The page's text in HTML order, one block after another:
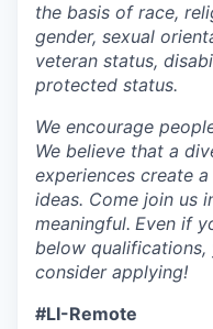
the basis of race,
gender, sexual
veteran status,
protected status.
We encourage
We believe that a
experiences create
ideas. Come join us
meaningful. Even if
below
consider applying!
#LI-Remote